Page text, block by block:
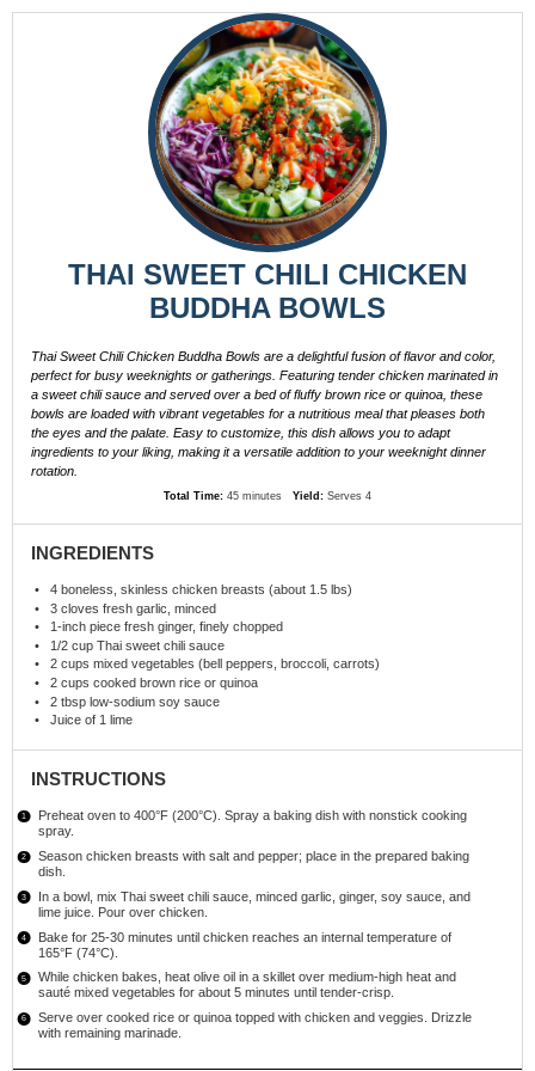
THAI SWEET CHILI CHICKEN
BUDDHA BOWLS
Thai Sweet Chili Chicken Buddha Bowls are a delightful fusion of flavor and color,
perfect for busy weeknights or gatherings. Featuring tender chicken marinated in
a sweet chili sauce and served over a bed of fluffy brown rice or quinoa, these
bowls are loaded with vibrant vegetables for a nutritious meal that pleases both
the eyes and the palate. Easy to customize, this dish allows you to adapt
ingredients to your liking, making it a versatile addition to your weeknight dinner
rotation.
Total Time: 45 minutes Yield: Serves 4
INGREDIENTS
4boneless, skinless chicken breasts (about 1.5lbs)
3cloves fresh garlic, minced
1-inch piece fresh ginger, finely chopped
1/2 cupThai sweet chili sauce
2 cups mixed vegetables (bell peppers, broccoli, carrots)
2 cups cooked brown rice or quinoa
2 tbsplow-sodium soy sauce
Juice of 1 lime
INSTRUCTIONS
Preheat oven to 400°F (200°C). Spray a baking dish with nonstick cooking
spray.
Season chicken breasts with salt and pepper; place in the prepared baking
dish.
In a bowl, mix Thai sweet chili sauce, minced garlic, ginger, soy sauce, and
lime juice. Pour over chicken.
Bake for 25-30 minutes until chicken reaches an internal temperature of
165°F (74°C).
While chicken bakes, heat olive oil in a skillet over medium-high heat and
sauté mixed vegetables for about 5 minutes until tender-crisp.
Serve over cooked rice or quinoa topped with chicken and veggies. Drizzle
with remaining marinade.